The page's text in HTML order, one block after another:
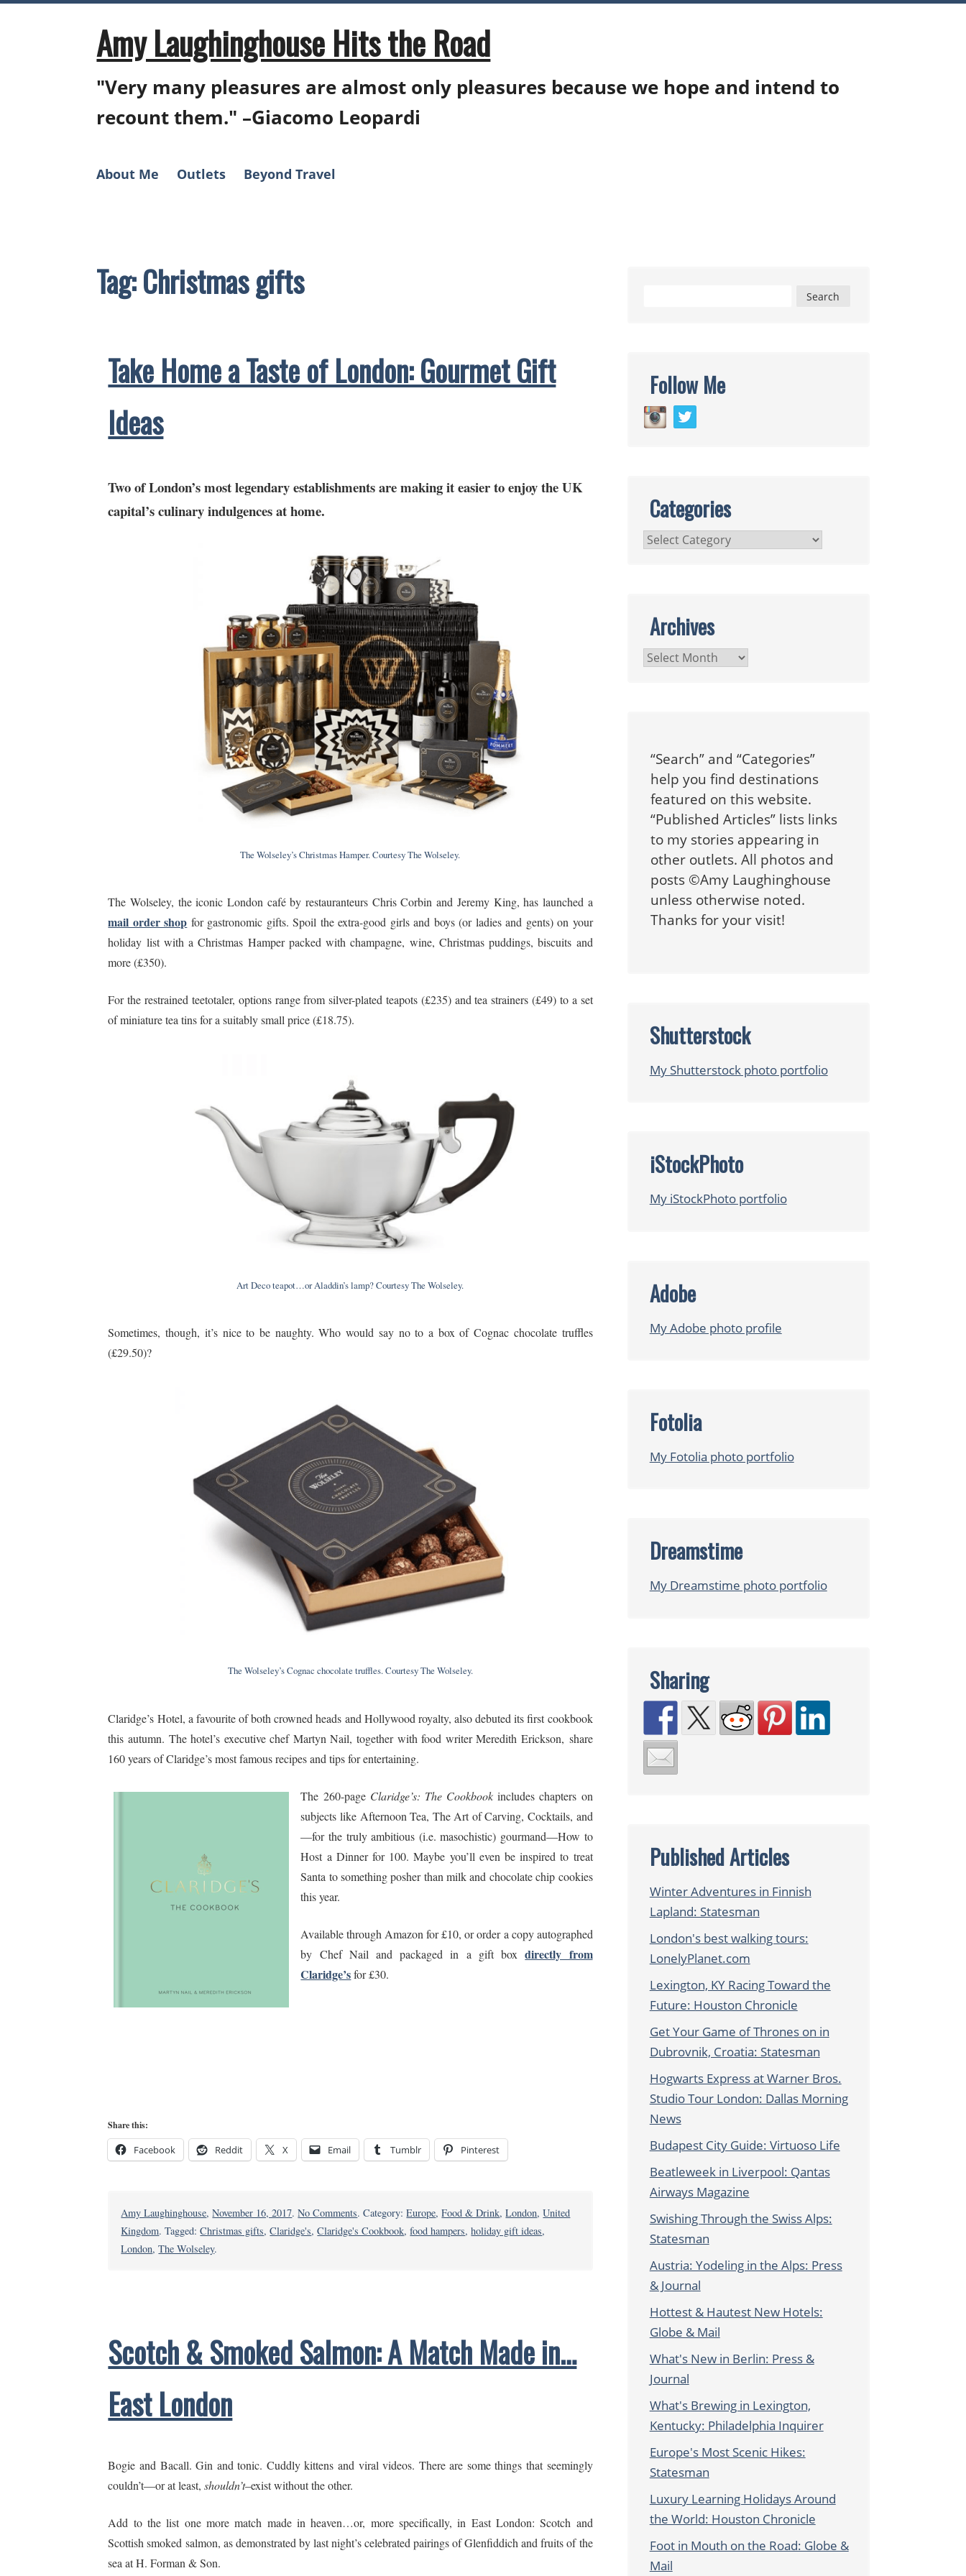
Skip
Amy Laughinghouse Hits the Road
"Very many pleasures are almost only pleasures because we hope and intend to
recount them." –Giacomo Leopardi
About Me Outlets Beyond Travel
Tag:Christmas gifts
Take Home a Taste of London: Gourmet Gift
Ideas
Two of London’s most legendary establishments are making it easier to enjoy the UK
capital’s culinary indulgences at home.
The Wolseley’s Christmas Hamper. Courtesy The Wolseley.
The Wolseley, the iconic London café by restauranteurs Chris Corbin and Jeremy King, has launched a
mail order shop for gastronomic gifts. Spoil the extra-good girls and boys (or ladies and gents) on your
holiday list with a Christmas Hamper packed with champagne, wine, Christmas puddings, biscuits and
more (£350).
For the restrained teetotaler, options range from silver-plated teapots (£235) and tea strainers (£49) to a set
of miniature tea tins for a suitably small price (£18.75).
Art Deco teapot…or Aladdin’s lamp? Courtesy The Wolseley.
Sometimes, though, it’s nice to be naughty. Who would say no to a box of Cognac chocolate truffles
(£29.50)?
The Wolseley’s Cognac chocolate truffles. Courtesy The Wolseley.
Claridge’s Hotel, a favourite of both crowned heads and Hollywood royalty, also debuted its first cookbook
this autumn. The hotel’s executive chef Martyn Nail, together with food writer Meredith Erickson, share
160 years of Claridge’s most famous recipes and tips for entertaining.
The 260-page Claridge’s: The Cookbook includes chapters on
subjects like Afternoon Tea, The Art of Carving, Cocktails, and
—for the truly ambitious (i.e. masochistic) gourmand—How to
Host a Dinner for 100. Maybe you’ll even be inspired to treat
Santa to something posher than milk and chocolate chip cookies
this year.
Available through Amazon for £10, or order a copy autographed
by Chef Nail and packaged in a gift boxdirectly from
Claridge’sfor £30.
Share this:
Facebook Reddit X Email Tumblr Pinterest
Amy Laughinghouse,November 16, 2017.No Comments on
Take
Gourmet
Gift
Ideas
. Category:Europe,Food & Drink,London,United
Kingdom. Tagged:Christmas gifts,Claridge's,Claridge's Cookbook,food hampers,holiday gift ideas,
London,The Wolseley.
Scotch & Smoked Salmon: A Match Made in…
East London
Bogie and Bacall. Gin and tonic. Cuddly kittens and viral videos. There are some things that seemingly
couldn’t—or at least,shouldn’t–exist without the other.
Add to the list one more match made in heaven…or, more specifically, in East London: Scotch and
Scottish smoked salmon, as demonstrated by last night’s celebrated pairings of Glenfiddich and fruits of the
sea at H. Forman & Son.
Follow Me
Categories
Categories
Archives
Archives
“Search” and “Categories”
help you find destinations
featured on this website.
“Published Articles” lists links
to my stories appearing in
other outlets. All photos and
posts ©Amy Laughinghouse
unless otherwise noted.
Thanks for your visit!
Shutterstock
My Shutterstock photo portfolio
iStockPhoto
My iStockPhoto portfolio
Adobe
My Adobe photo profile
Fotolia
My Fotolia photo portfolio
Dreamstime
My Dreamstime photo portfolio
Sharing
Published Articles
Winter Adventures in Finnish
Lapland: Statesman
London's best walking tours:
LonelyPlanet.com
Lexington, KY Racing Toward the
Future: Houston Chronicle
Get Your Game of Thrones on in
Dubrovnik, Croatia: Statesman
Hogwarts Express at Warner Bros.
Studio Tour London: Dallas Morning
News
Budapest City Guide: Virtuoso Life
Beatleweek in Liverpool: Qantas
Airways Magazine
Swishing Through the Swiss Alps:
Statesman
Austria: Yodeling in the Alps: Press
& Journal
Hottest & Hautest New Hotels:
Globe & Mail
What's New in Berlin: Press &
Journal
What's Brewing in Lexington,
Kentucky: Philadelphia Inquirer
Europe's Most Scenic Hikes:
Statesman
Luxury Learning Holidays Around
the World: Houston Chronicle
Foot in Mouth on the Road: Globe &
Mail